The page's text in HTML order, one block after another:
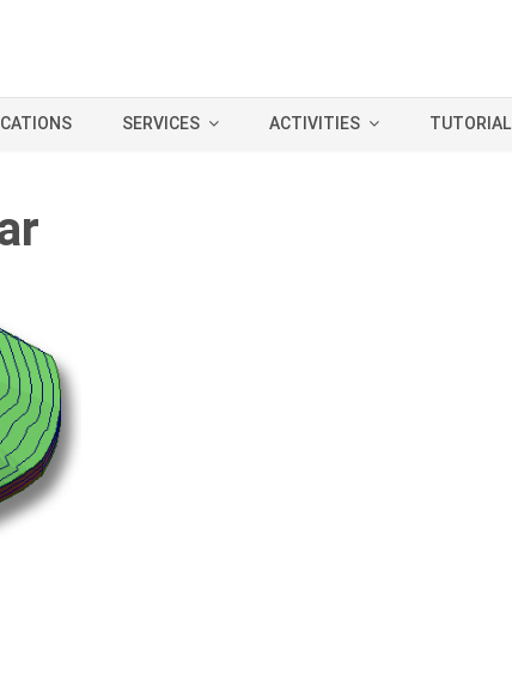
SERVICES ACTIVITIES TUTORIAL